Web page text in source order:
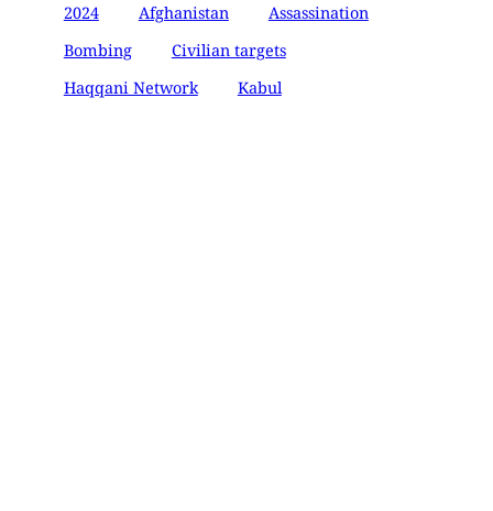
2024 Afghanistan
Assassination
Bombing
Civilian targets
Haqqani Network
Kabul